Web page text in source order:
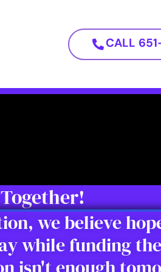
CALL
we believe
while funding